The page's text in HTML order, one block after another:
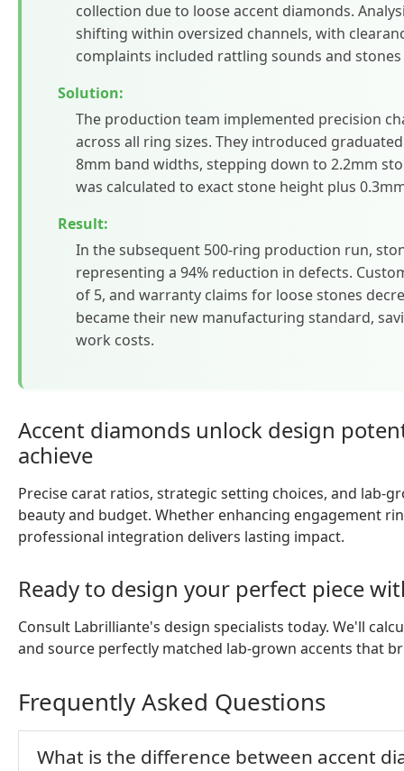
collection due to loose accent diamonds.
shifting within oversized channels, with
complaints included rattling sounds and
Solution:
The production team implemented precision
across all ring sizes. They introduced
8mm band widths, stepping down to 2.2mm
was calculated to exact stone height plus
Result:
In the subsequent 500-ring production run,
representing a 94% reduction in defects.
of 5, and warranty claims for loose stones
became their new manufacturing standard,
work costs.
Accent diamonds unlock design
achieve
Precise carat ratios, strategic setting choices, and lab-
beauty and budget. Whether enhancing engagement
professional integration delivers lasting impact.
Ready to design your perfect piece
Consult Labrilliante's design specialists today. We'll
and source perfectly matched lab-grown accents that
Frequently Asked Questions
What is the difference between accent